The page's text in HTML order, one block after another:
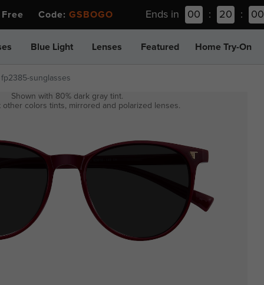
Code: GSBOGO Ends in 00 : 20 : 00
Blue Light Lenses Featured Home Try-On
fp2385-sunglasses
Shown with 80% dark gray tint.
other colors tints, mirrored and polarized lenses.